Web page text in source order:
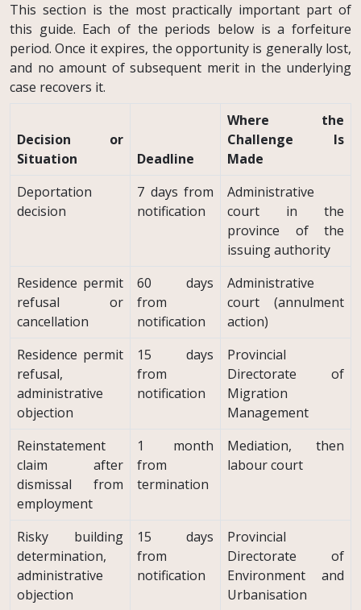
This section is the most practically important part of
this guide. Each of the periods below is a forfeiture
period. Once it expires, the opportunity is generally lost,
and no amount of subsequent merit in the underlying
case recovers it.
Decision or
Situation
Deadline
Where the
Challenge Is
Made
Deportation
decision
7 days from
notification
Administrative
court in the
province of the
issuing authority
Residence permit
refusal or
cancellation
60 days
from
notification
Administrative
court (annulment
action)
Residence permit
refusal,
administrative
objection
15 days
from
notification
Provincial
Directorate of
Migration
Management
Reinstatement
claim after
dismissal from
employment
1 month
from
termination
Mediation, then
labour court
Risky building
determination,
administrative
objection
15 days
from
notification
Provincial
Directorate of
Environment and
Urbanisation